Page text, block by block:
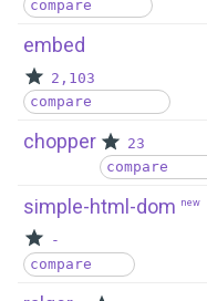
compare
embed
2,103
compare
chopper
23
compare
simple-html-dom new
-
compare